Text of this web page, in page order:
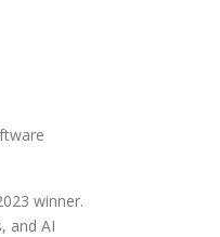
winner.
and AI